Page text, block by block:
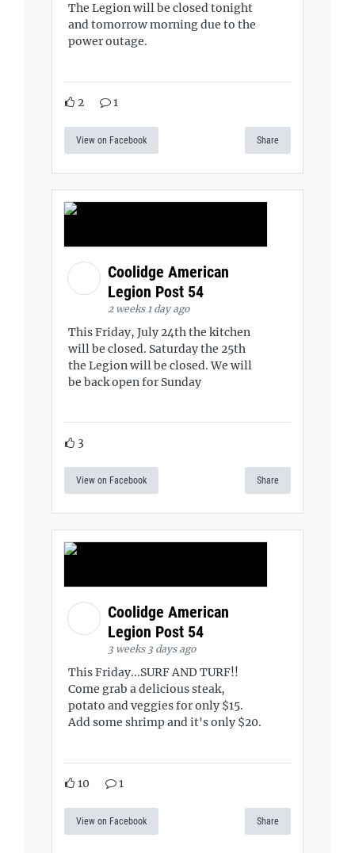
The Legion will be closed tonight
and tomorrow morning due to the
power outage.
2 1
View on Facebook Share
Coolidge American
Legion Post 54
2 weeks 1 day ago
This Friday, July 24th the kitchen
will be closed. Saturday the 25th
the Legion will be closed. We will
be back open for Sunday
3
View on Facebook Share
Coolidge American
Legion Post 54
3 weeks 3 days ago
This Friday...SURF AND TURF!!
Come grab a delicious steak,
potato and veggies for only $15.
Add some shrimp and it's only $20.
10 1
View on Facebook Share